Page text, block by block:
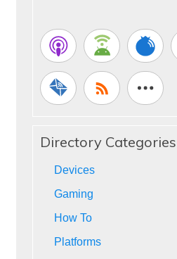
Directory Categories
Devices
Gaming
How To
Platforms